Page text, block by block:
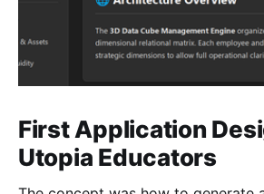
First Application
Utopia Educators